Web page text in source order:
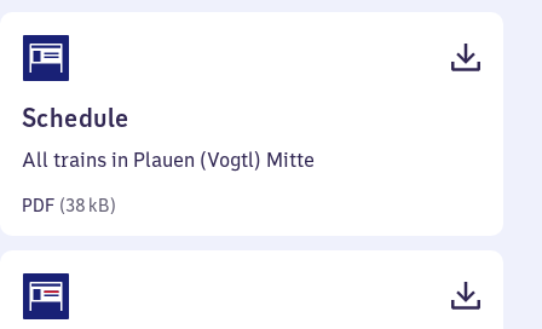
Schedule
38
All trains in Plauen (Vogtl) Mitte
PDF (38 kB)